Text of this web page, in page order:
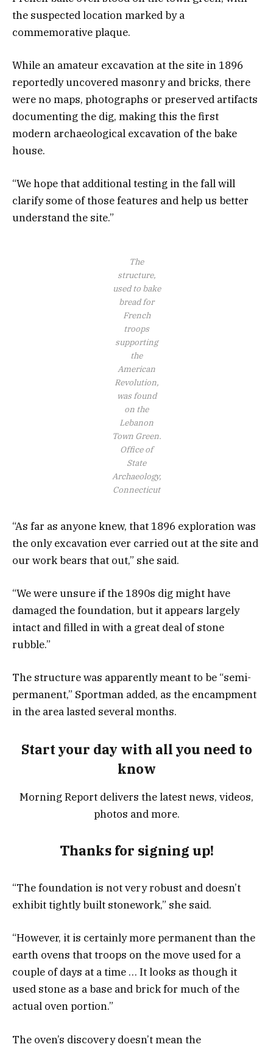
the suspected location marked by a
commemorative plaque.
While an amateur excavation at the site in 1896
reportedly uncovered masonry and bricks, there
were no maps, photographs or preserved artifacts
documenting the dig, making this the first
modern archaeological excavation of the bake
house.
“We hope that additional testing in the fall will
clarify some of those features and help us better
understand the site.”
The
structure,
used to bake
bread for
French
troops
supporting
the
American
Revolution,
was found
on the
Lebanon
Town Green.
Office of
State
Archaeology,
Connecticut
“As far as anyone knew, that 1896 exploration was
the only excavation ever carried out at the site and
our work bears that out,” she said.
“We were unsure if the 1890s dig might have
damaged the foundation, but it appears largely
intact and filled in with a great deal of stone
rubble.”
The structure was apparently meant to be “semi-
permanent,” Sportman added, as the encampment
in the area lasted several months.
Start your day with all you need to
know
Morning Report delivers the latest news, videos,
photos and more.
Thanks for signing up!
“The foundation is not very robust and doesn’t
exhibit tightly built stonework,” she said.
“However, it is certainly more permanent than the
earth ovens that troops on the move used for a
couple of days at a time … It looks as though it
used stone as a base and brick for much of the
actual oven portion.”
The oven’s discovery doesn’t mean the